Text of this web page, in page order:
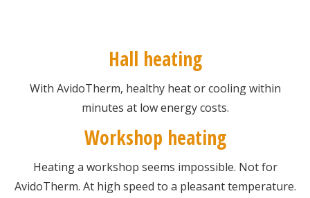
Hall heating
With AvidoTherm, healthy heat or cooling within
minutes at low energy costs.
Workshop heating
Heating a workshop seems impossible. Not for
AvidoTherm. At high speed to a pleasant temperature.